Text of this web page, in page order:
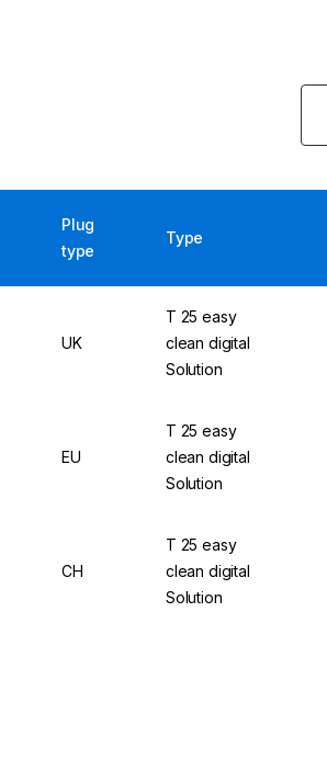
Plug
type
Type
UK
T 25 easy
clean digital
Solution
EU
T 25 easy
clean digital
Solution
CH
T 25 easy
clean digital
Solution